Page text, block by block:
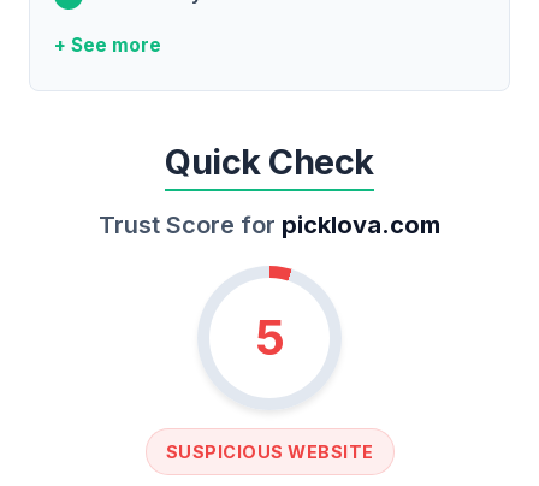
+ See more
Quick Check
Trust Score for picklova.com
5
SUSPICIOUS WEBSITE